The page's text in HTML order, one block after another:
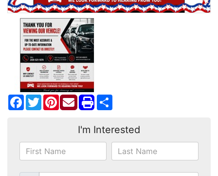
BBB Accredited
Schedule Test Drive
Contact Us
Meet Our Staff
Facebook
TwitterPinterest
I'm Interested